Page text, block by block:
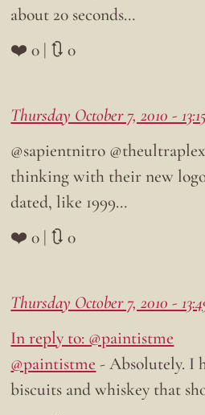
about 20 seconds…
❤️ 0 | 🔃 0
Thursday October 7, 2010 -
@sapientnitro
thinking with their new
dated, like 1999…
❤️ 0 | 🔃 0
Thursday October 7, 2010 -
In reply to: @paintistme
@paintistme - Absolutely. I
biscuits and whiskey that